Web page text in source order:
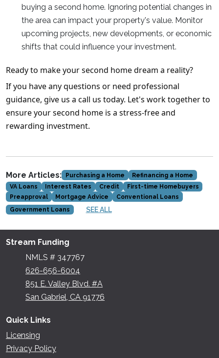
buying a second home. Ignoring potential changes in
the area can impact your property's value. Monitor
upcoming projects, new developments, or economic
shifts that could influence your investment.
Ready to make your second home dream a reality?
If you have any questions or need professional
guidance, give us a call us today. Let's work together to
ensure your second home is a stress-free and
rewarding investment.
More Articles: Purchasing a Home
Refinancing a Home
VA Loans
Interest Rates Credit
First-time Homebuyers
Preapproval
Mortgage Advice
Conventional Loans
Government Loans
SEE ALL
Stream Funding
NMLS # 347767
626-656-6004
851 E. Valley Blvd. #A
San Gabriel, CA 91776
Quick Links
Licensing
Privacy Policy